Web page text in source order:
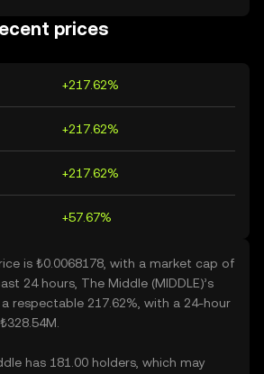
prices
+217.62%
+217.62%
+217.62%
+57.67%
is ₺0.0068178, with a market cap of
24 hours, The Middle (MIDDLE)’s
respectable 217.62%, with a 24-hour
has 181.00 holders, which may